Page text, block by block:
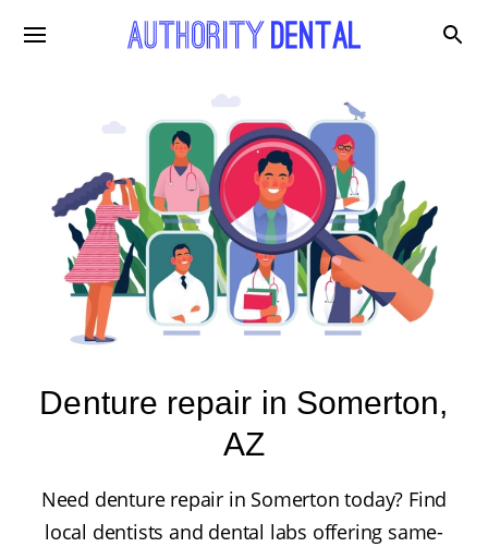
Denture repair in Somerton,
AZ
Need denture repair in Somerton today? Find
local dentists and dental labs offering same-